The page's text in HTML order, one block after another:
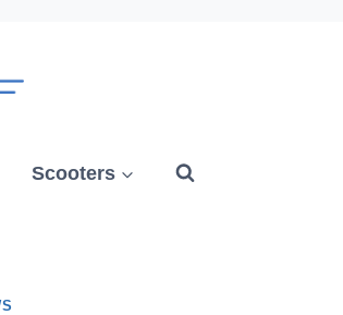
Scooters